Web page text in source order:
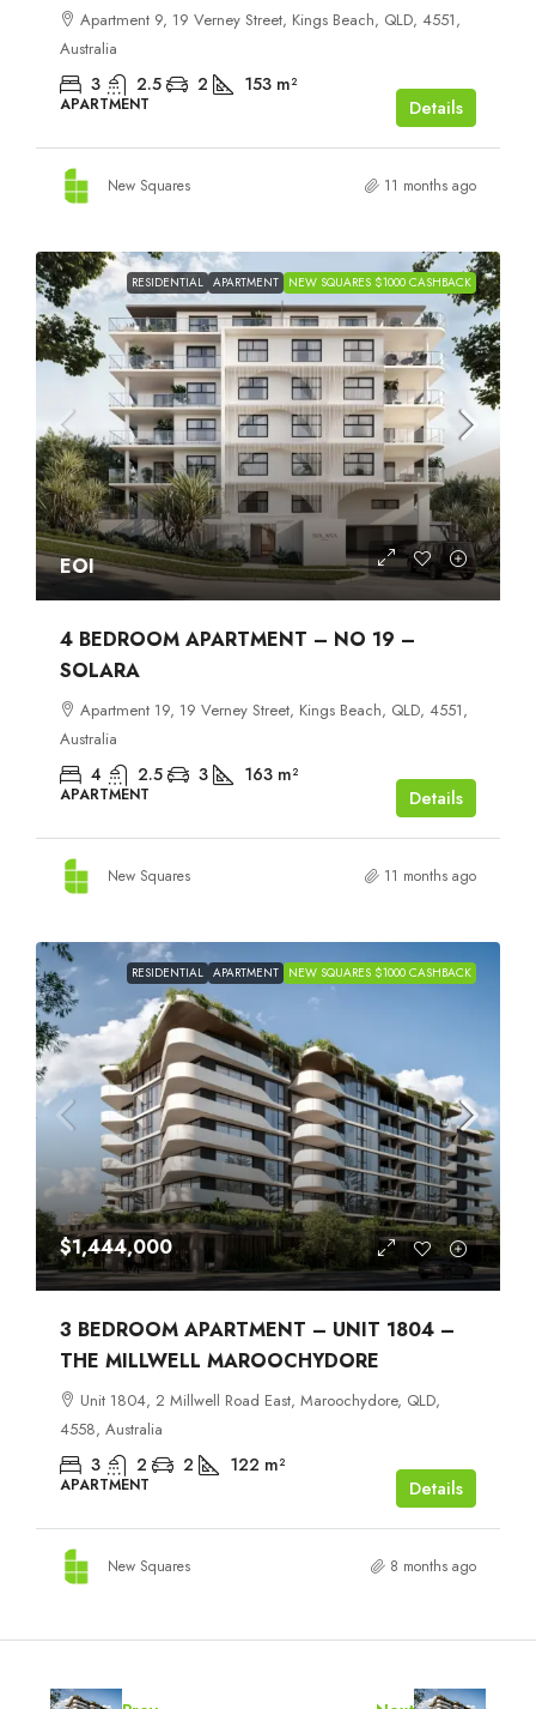
Apartment 9, 19 Verney Street, Kings Beach, QLD, 4551,
Australia
3 2.5 2 153 m²
APARTMENT Details
New Squares 11 months ago
RESIDENTIAL APARTMENT NEW SQUARES $1000 CASHBACK
EOI
4 BEDROOM APARTMENT – NO 19 –
SOLARA
Apartment 19, 19 Verney Street, Kings Beach, QLD, 4551,
Australia
4 2.5 3 163 m²
APARTMENT Details
New Squares 11 months ago
RESIDENTIAL APARTMENT NEW SQUARES $1000 CASHBACK
$1,444,000
3 BEDROOM APARTMENT – UNIT 1804 –
THE MILLWELL MAROOCHYDORE
Unit 1804, 2 Millwell Road East, Maroochydore, QLD,
4558, Australia
3 2 2 122 m²
APARTMENT Details
New Squares 8 months ago